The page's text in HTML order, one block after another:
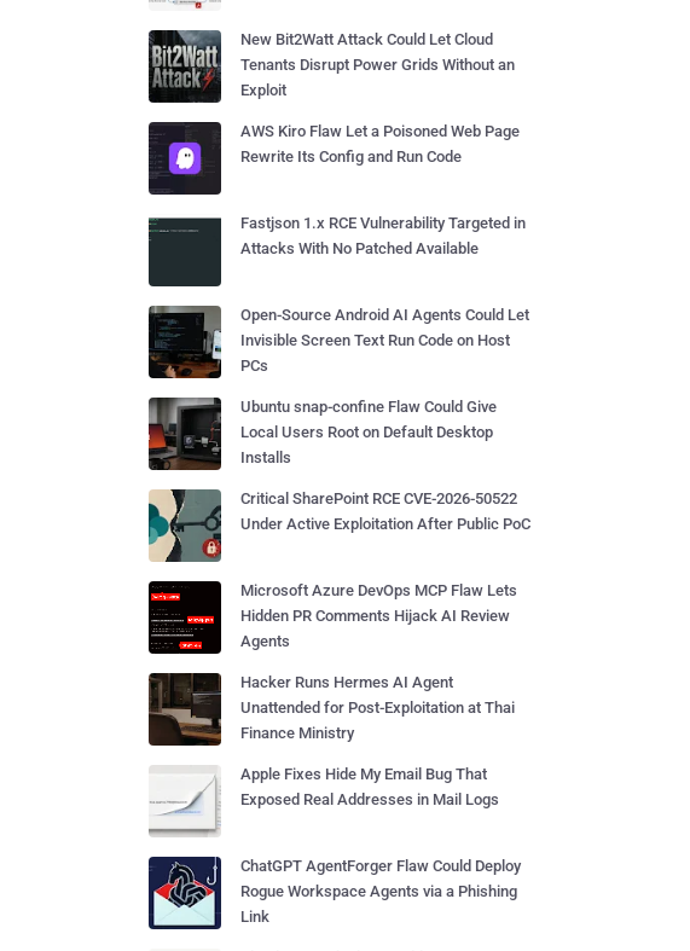
New Bit2Watt Attack Could Let Cloud
Tenants Disrupt Power Grids Without an
Exploit
AWS Kiro Flaw Let a Poisoned Web Page
Rewrite Its Config and Run Code
Fastjson 1.x RCE Vulnerability Targeted in
Attacks With No Patched Available
Open-Source Android AI Agents Could Let
Invisible Screen Text Run Code on Host
PCs
Ubuntu snap-confine Flaw Could Give
Local Users Root on Default Desktop
Installs
Critical SharePoint RCE CVE-2026-50522
Under Active Exploitation After Public PoC
Microsoft Azure DevOps MCP Flaw Lets
Hidden PR Comments Hijack AI Review
Agents
Hacker Runs Hermes AI Agent
Unattended for Post-Exploitation at Thai
Finance Ministry
Apple Fixes Hide My Email Bug That
Exposed Real Addresses in Mail Logs
ChatGPT AgentForger Flaw Could Deploy
Rogue Workspace Agents via a Phishing
Link